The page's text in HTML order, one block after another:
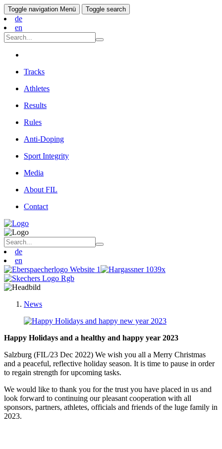
Toggle navigation Menü Toggle search
de
en
Tracks
Athletes
Results
Rules
Anti-Doping
Sport Integrity
Media
About FIL
Contact
de
en
News
Happy Holidays and a healthy and happy year 2023
Salzburg (FIL/23 Dec 2022) We wish you all a Merry Christmas
and a peaceful, reflective holiday season. It is time to pause in order
to regain strength for upcoming tasks.
We would like to thank you for the trust you have placed in us and
look forward to continuing our pleasant cooperation with all
sponsors, partners, athletes, officials and friends of the luge family in
2023.